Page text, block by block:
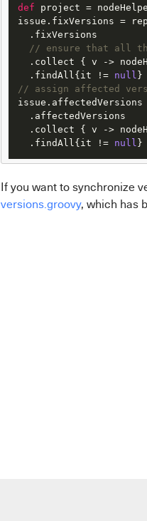
def project =
issue.fixVersions =
  .fixVersions
// ensure that all
.collect { v ->
  .findAll{it !=
null
// assign affected
  .affectedVersions
.collect { v ->
  .findAll{it !=
null }
If you want to synchronize
versions.groovy, which has